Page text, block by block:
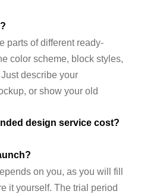
parts of different ready-
color scheme, block styles,
describe your
or show your old
design service cost?
on you, as you will fill
it yourself. The trial period